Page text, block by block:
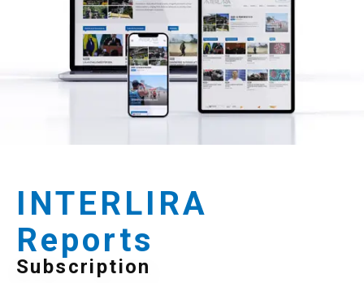
INTERLIRA
Reports
Subscription